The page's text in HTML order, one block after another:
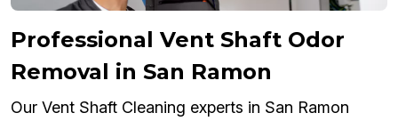
Professional Vent Shaft Odor
Removal in San Ramon
Our Vent Shaft Cleaning experts in San Ramon